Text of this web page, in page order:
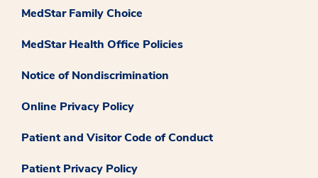
MedStar Family Choice
MedStar Health Office Policies
Notice of Nondiscrimination
Online Privacy Policy
Patient and Visitor Code of Conduct
Patient Privacy Policy